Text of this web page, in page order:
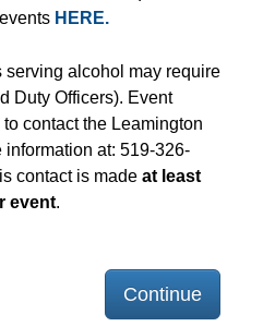
HERE.
serving alcohol may require
Duty Officers). Event
contact the Leamington
information at: 519-326-
contact is made at least
event.
Continue